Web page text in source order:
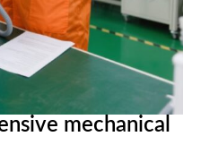
mechanical